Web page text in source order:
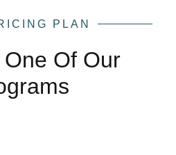
PLAN
Of Our